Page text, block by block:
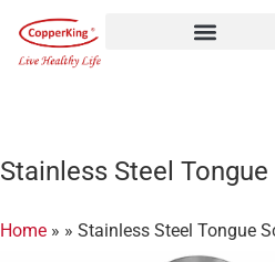
Stainless Steel
Home » » Stainless Steel Tongue